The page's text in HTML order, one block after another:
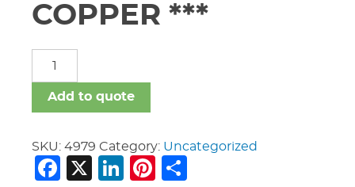
COPPER ***
X
Vic
#625
Copper
Add to quote
SKU: 4979 Category: Uncategorized
Facebook
X LinkedIn
Pinterest